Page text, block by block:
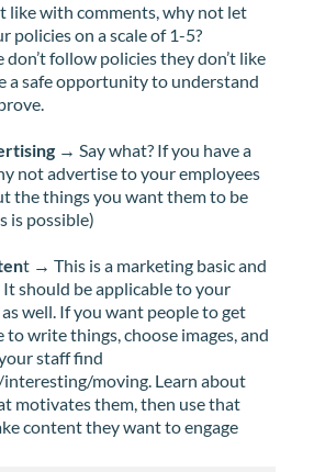
like with comments, why not let
policies on a scale of 1-5?
don’t follow policies they don’t like
a safe opportunity to understand
→ Say what? If you have a
not advertise to your employees
the things you want them to be
is possible)
t → This is a marketing basic and
should be applicable to your
well. If you want people to get
to write things, choose images, and
staff find
moving. Learn about
motivates them, then use that
content they want to engage